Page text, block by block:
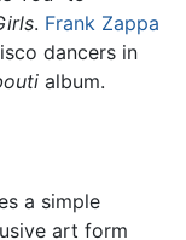
. Frank Zappa
dancers in
album.
a simple
art form